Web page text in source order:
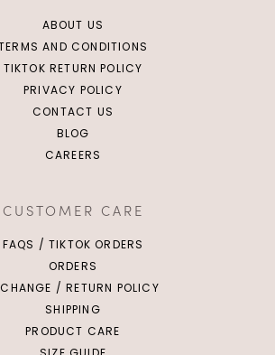
ABOUT US
AND CONDITIONS
TIKTOK RETURN POLICY
PRIVACY POLICY
CONTACT US
BLOG
CAREERS
CUSTOMER CARE
FAQS / TIKTOK ORDERS
ORDERS
/ RETURN POLICY
SHIPPING
PRODUCT CARE